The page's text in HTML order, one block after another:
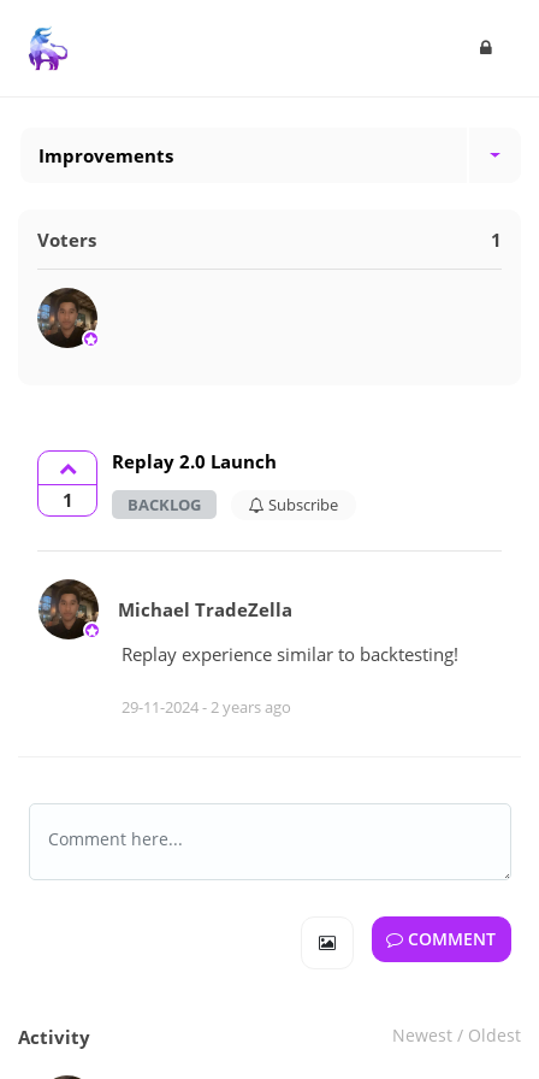
Improvements
Voters 1
1
Replay 2.0 Launch
BACKLOG Subscribe
Michael TradeZella
Replay experience similar to backtesting!
29-11-2024 - 2 years ago
COMMENT
Activity Newest / Oldest